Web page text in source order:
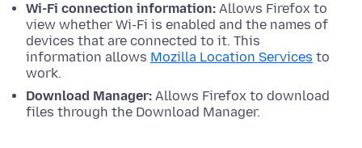
Wi-Fi connection information: Allows Firefox to
view whether Wi-Fi is enabled and the names of
devices that are connected to it. This
information allows Mozilla Location Services to
work.
Download Manager: Allows Firefox to download
files through the Download Manager.